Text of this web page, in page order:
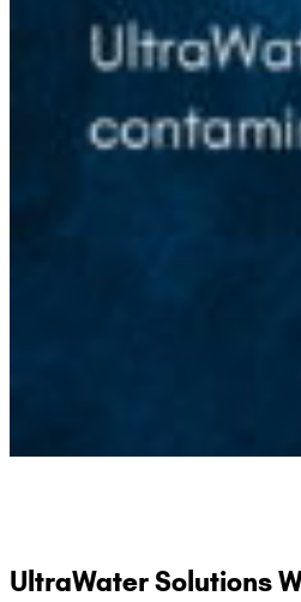
UltraWater Solutions